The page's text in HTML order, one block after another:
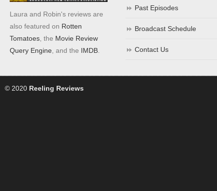
Laura and Robin's reviews are
also featured on Rotten
Tomatoes , the Movie Review
Query Engine , and the IMDB
Past Episodes
Broadcast Schedule
Contact Us
© 2020 Reeling Reviews